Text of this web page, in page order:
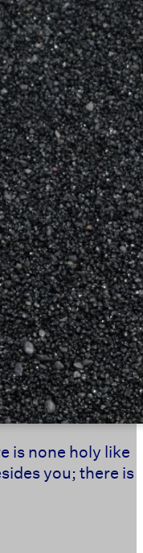
is none holy like
you; there is